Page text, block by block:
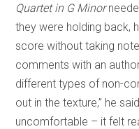
Quartet in G Minor
they were holding back,
score without taking
comments with an
different types of non-
out in the texture,” he
uncomfortable – it felt